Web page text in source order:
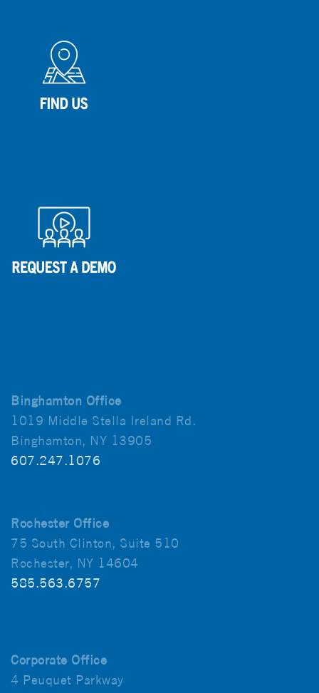
Binghamton Office
1019 Middle Stella Ireland Rd.
Binghamton, NY 13905
607.247.1076
Rochester Office
75 South Clinton, Suite 510
Rochester, NY 14604
585.563.6757
Corporate Office
4 Peuquet Parkway